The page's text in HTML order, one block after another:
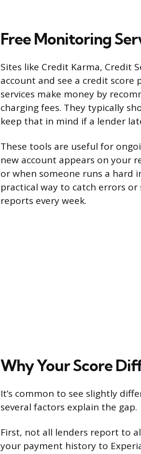
Free Monitoring
Sites like Credit Karma, Credit
account and see a credit score
services make money by
charging fees. They typically
keep that in mind if a lender
These tools are useful for
new account appears on your
or when someone runs a hard
practical way to catch errors
reports every week.
Why Your Score
It’s common to see slightly
several factors explain the gap.
First, not all lenders report to
your payment history to